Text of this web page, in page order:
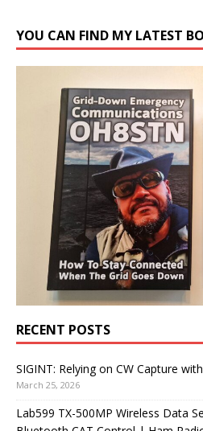
YOU CAN FIND MY LATEST
RECENT POSTS
SIGINT: Relying on CW Capture
March 25, 2026
Lab599 TX-500MP Wireless Data